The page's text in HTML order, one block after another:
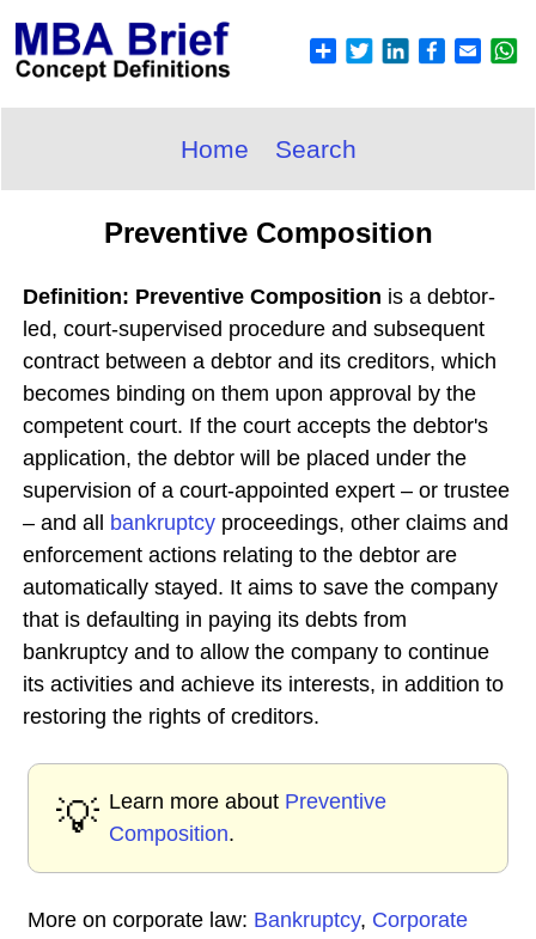
Home Search
Preventive Composition
Definition: Preventive Composition is a debtor-
led, court-supervised procedure and subsequent
contract between a debtor and its creditors, which
becomes binding on them upon approval by the
competent court. If the court accepts the debtor's
application, the debtor will be placed under the
supervision of a court-appointed expert – or trustee
– and all bankruptcy proceedings, other claims and
enforcement actions relating to the debtor are
automatically stayed. It aims to save the company
that is defaulting in paying its debts from
bankruptcy and to allow the company to continue
its activities and achieve its interests, in addition to
restoring the rights of creditors.
💡 Learn more about Preventive
Composition.
More on corporate law: Bankruptcy, Corporate